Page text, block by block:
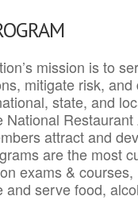
mission is to
mitigate risk,
state, and
National
attract and
are the most
exams &
serve food,